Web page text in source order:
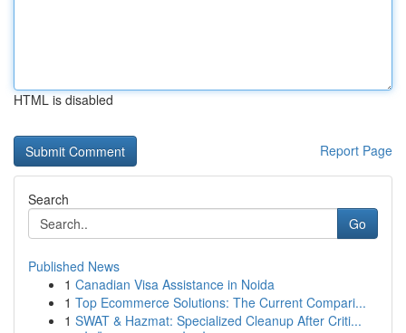
HTML is disabled
Report Page
Search
Go
Published News
1 Canadian Visa Assistance in Noida
1 Top Ecommerce Solutions: The Current Compari...
1 SWAT & Hazmat: Specialized Cleanup After Criti...